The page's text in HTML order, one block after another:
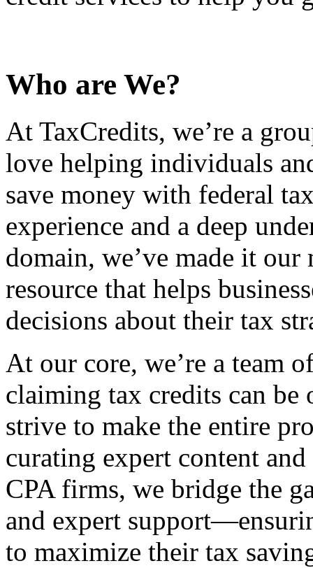
Who are We?
At TaxCredits, we’re a
love helping individuals
save money with federal
experience and a deep
domain, we’ve made it our
resource that helps
decisions about their tax
At our core, we’re a team
claiming tax credits can
strive to make the entire
curating expert content
CPA firms, we bridge the
and expert
to maximize their tax